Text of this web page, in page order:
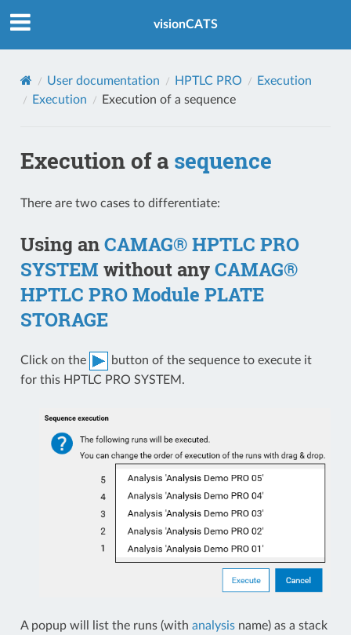
visionCATS
User documentation HPTLC PRO
Execution
Execution
Execution of a sequence
Execution of a sequence
There are two cases to differentiate:
Using anCAMAG® HPTLC PRO
SYSTEM without anyCAMAG®
HPTLC PRO Module PLATE
STORAGE
Click on the
button of the sequence to execute it
for this HPTLC PRO SYSTEM.
A popup will list the runs (with analysisname) as a stack